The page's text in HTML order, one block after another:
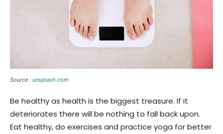
Source : unsplash.com
Be healthy as health is the biggest treasure. If it
deteriorates there will be nothing to fall back upon.
Eat healthy, do exercises and practice yoga for better